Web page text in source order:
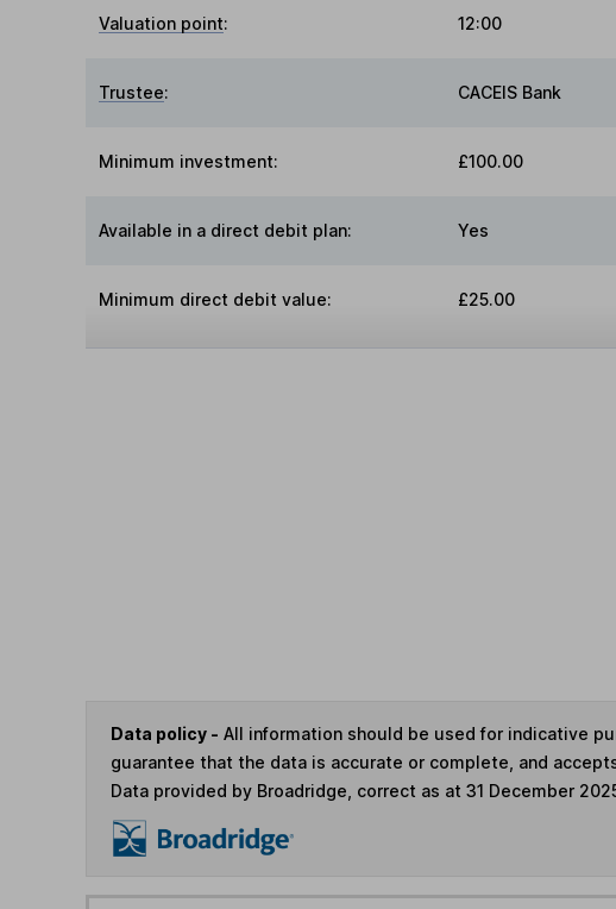
Valuation point: 12:00
Trustee: CACEIS Bank
Minimum investment: £100.00
Available in a direct debit plan: Yes
Minimum direct debit value: £25.00
Data policy - All information should be used for indicative
guarantee that the data is accurate or complete, and
Data provided by Broadridge, correct as at 31 December